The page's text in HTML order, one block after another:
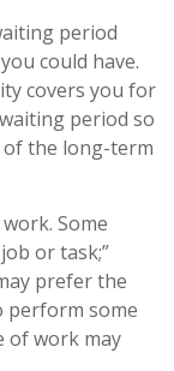
period
could have.
covers you for
period so
the long-term
Some
or task;”
prefer the
perform some
of work may